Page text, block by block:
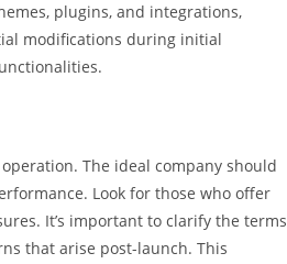
plugins, and integrations,
modifications during initial
The ideal company should
Look for those who offer
It’s important to clarify the terms
that arise post-launch. This